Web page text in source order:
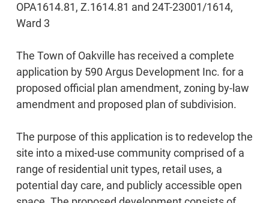
OPA1614.81, Z.1614.81 and 24T-23001/1614,
Ward 3
The Town of Oakville has received a complete
application by 590 Argus Development Inc. for a
proposed official plan amendment, zoning by-law
amendment and proposed plan of subdivision.
The purpose of this application is to redevelop the
site into a mixed-use community comprised of a
range of residential unit types, retail uses, a
potential day care, and publicly accessible open